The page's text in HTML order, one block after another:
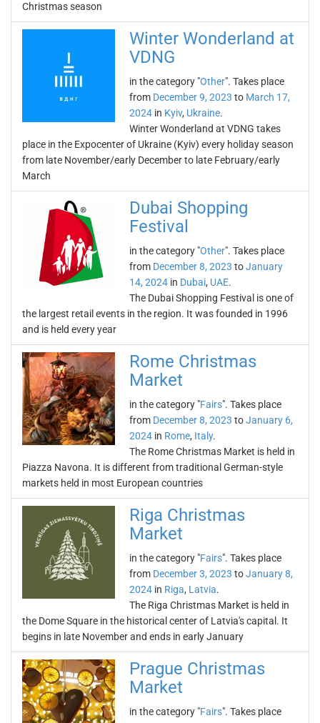
Christmas season
Winter Wonderland at
VDNG
in the category "Other". Takes place
from December 9, 2023 to March 17,
2024 in Kyiv, Ukraine.
Winter Wonderland at VDNG takes
place in the Expocenter of Ukraine (Kyiv) every holiday season
from late November/early December to late February/early
March
Dubai Shopping
Festival
in the category "Other". Takes place
from December 8, 2023 toJanuary
14, 2024 in Dubai, UAE.
The Dubai Shopping Festival is one of
the largest retail events in the region. It was founded in 1996
and is held every year
Rome Christmas
Market
in the category "Fairs". Takes place
from December 8, 2023 toJanuary 6,
2024 in Rome, Italy.
The Rome Christmas Market is held in
Piazza Navona. It is different from traditional German-style
markets held in most European countries
Riga Christmas
Market
in the category "Fairs". Takes place
from December 3, 2023 toJanuary 8,
2024 in Riga, Latvia.
The Riga Christmas Market is held in
the Dome Square in the historical center of Latvia's capital. It
begins in late November and ends in early January
Prague Christmas
Market
in the category "Fairs". Takes place